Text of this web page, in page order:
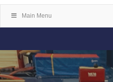
Main Menu